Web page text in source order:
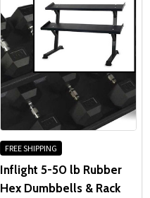
FREE SHIPPING
Inflight 5-50 lb Rubber
Hex Dumbbells & Rack